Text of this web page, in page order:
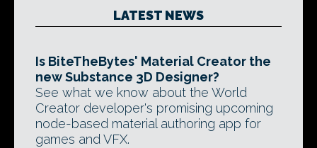
LATEST NEWS
Is BiteTheBytes' Material Creator the
new Substance 3D Designer?
See what we know about the World
Creator developer's promising upcoming
node-based material authoring app for
games and VFX.